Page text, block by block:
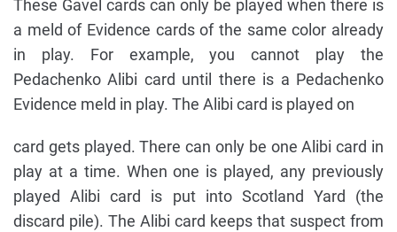
These Gavel cards can only be played when there is
a meld of Evidence cards of the same color already
in play. For example, you cannot play the
Pedachenko Alibi card until there is a Pedachenko
Evidence meld in play. The Alibi card is played on
card gets played. There can only be one Alibi card in
play at a time. When one is played, any previously
played Alibi card is put into Scotland Yard (the
discard pile). The Alibi card keeps that suspect from